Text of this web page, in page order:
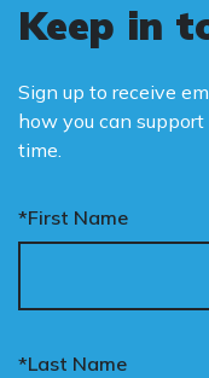
Keep in
Sign up to receive
how you can support
time.
*First Name
*Last Name